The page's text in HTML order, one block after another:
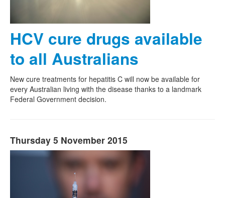
HCV cure drugs available
to all Australians
New cure treatments for hepatitis C will now be available for
every Australian living with the disease thanks to a landmark
Federal Government decision.
Thursday 5 November 2015